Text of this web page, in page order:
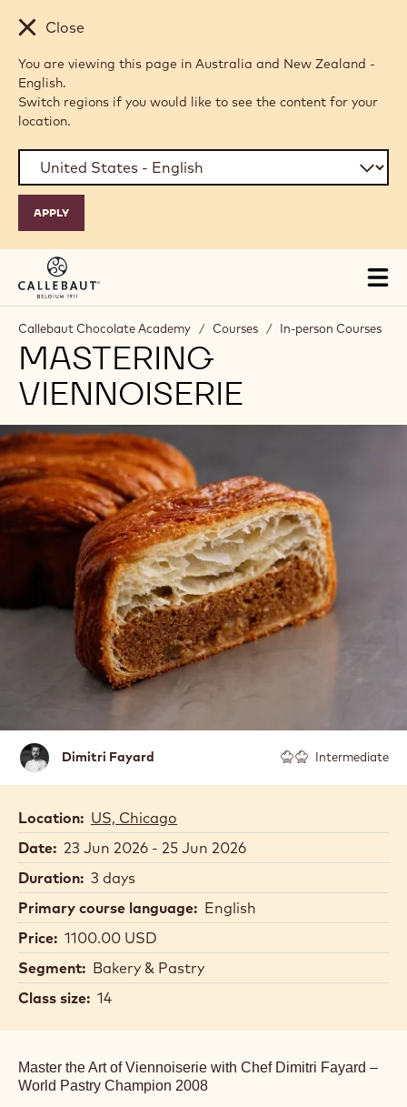
Skip to main content
Close
You are viewing this page in Australia and New Zealand -
English.
Switch regions if you would like to see the content for your
location.
Callebaut Chocolate Academy / Courses / In-person Courses
MASTERING
VIENNOISERIE
Dimitri
Fayard
Dimitri Fayard Intermediate
Location: US, Chicago
Date: 23 Jun 2026 - 25 Jun 2026
Duration: 3 days
Primary course language: English
Price: 1100.00 USD
Segment: Bakery & Pastry
Class size: 14
Master the Art of Viennoiserie with Chef Dimitri Fayard –
World Pastry Champion 2008